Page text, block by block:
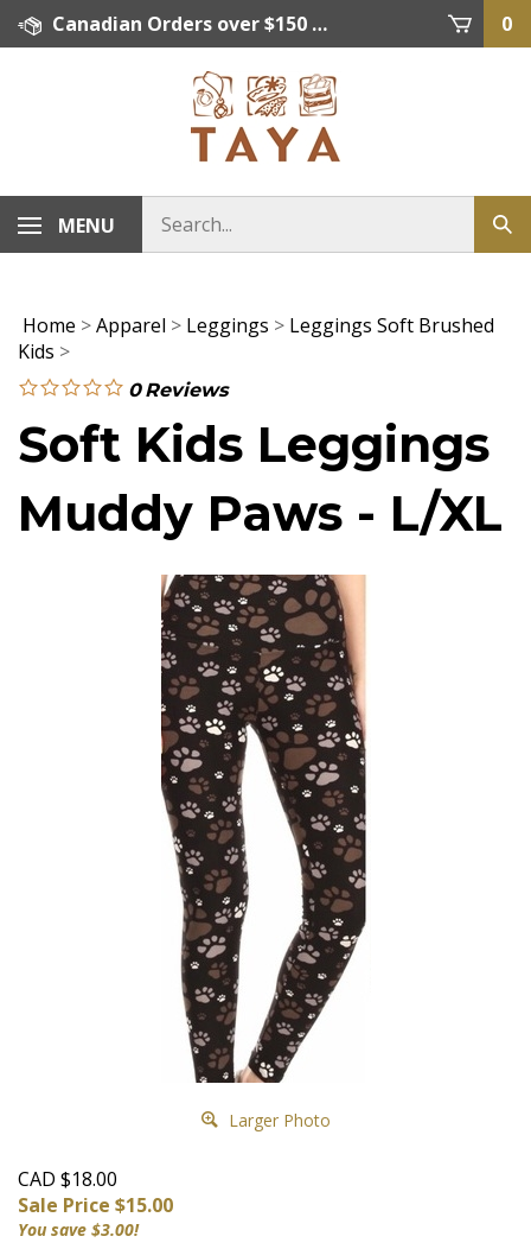
Skip
Canadian Orders over $150 = FREE SHIPPING, Orders below $150 = $15 Flat Rate Shipping. US Shipping Rate = actual rate. For International Orders please contact. Click here for details. 0
MENU
Home >Apparel > Leggings > Leggings Soft Brushed
Kids >
0 Reviews
Soft Kids Leggings
Muddy Paws - L/XL
Larger Photo
CAD $18.00
Sale Price $15.00
You save $3.00!